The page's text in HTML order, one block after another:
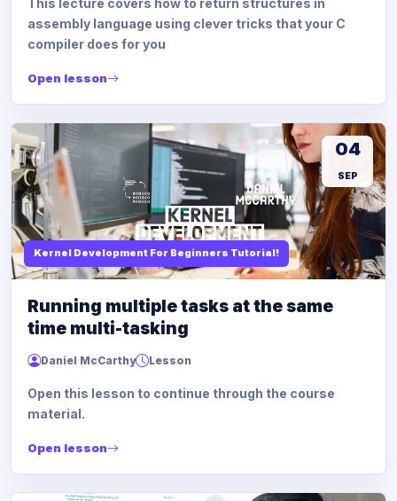
This lecture covers how to return structures in
assembly language using clever tricks that your C
compiler does for you
Open lesson
Kernel Development For Beginners Tutorial!
04
SEP
Running multiple tasks at the same
time multi-tasking
Daniel McCarthy Lesson
Open this lesson to continue through the course
material.
Open lesson